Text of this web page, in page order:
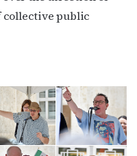
collective public